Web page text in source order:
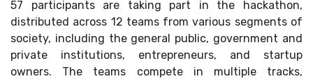
57 participants are taking part in the hackathon,
distributed across 12 teams from various segments of
society, including the general public, government and
private institutions, entrepreneurs, and startup
owners. The teams compete in multiple tracks,